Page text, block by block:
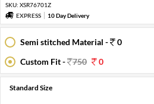
SKU: XSR76701Z
EXPRESS
10 Day Delivery
Semi stitched Material -
0
Custom Fit -
750 0
Standard Size